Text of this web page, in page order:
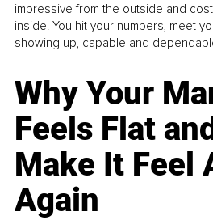
impressive from the outside and
inside. You hit your numbers, meet
showing up, capable and
Why Your
Feels Flat
Make It Feel
Again